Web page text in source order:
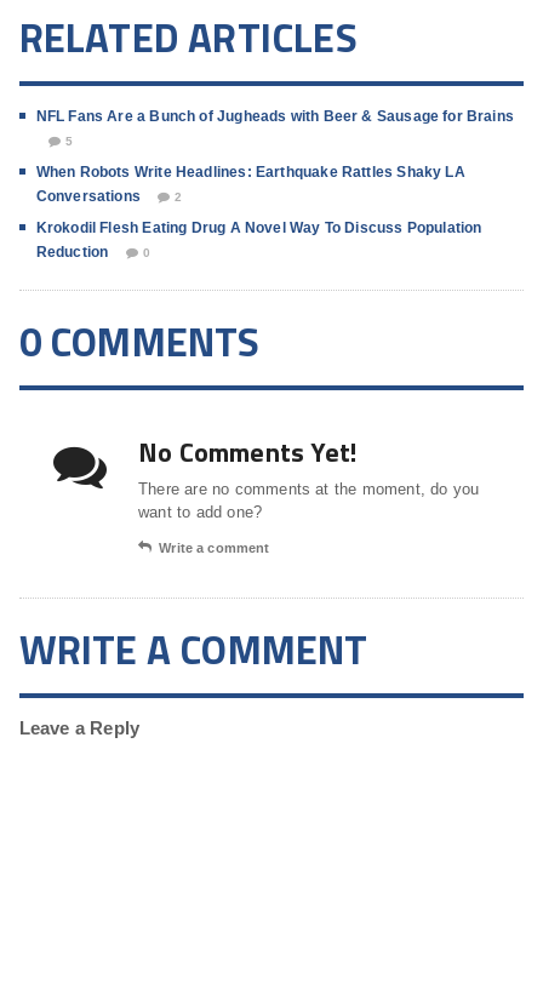
RELATED ARTICLES
NFL Fans Are a Bunch of Jugheads with Beer & Sausage for Brains
5
When Robots Write Headlines: Earthquake Rattles Shaky LA
Conversations
2
Krokodil Flesh Eating Drug A Novel Way To Discuss Population
Reduction
0
0 COMMENTS
No Comments Yet!
There are no comments at the moment, do you
want to add one?
Write a comment
WRITE A COMMENT
Leave a Reply